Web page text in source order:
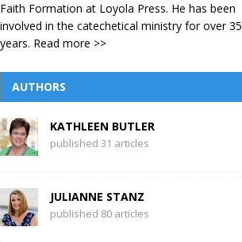
Faith Formation at Loyola Press. He has been
involved in the catechetical ministry for over 35
years. Read more >>
AUTHORS
KATHLEEN BUTLER
published 31 articles
JULIANNE STANZ
published 80 articles